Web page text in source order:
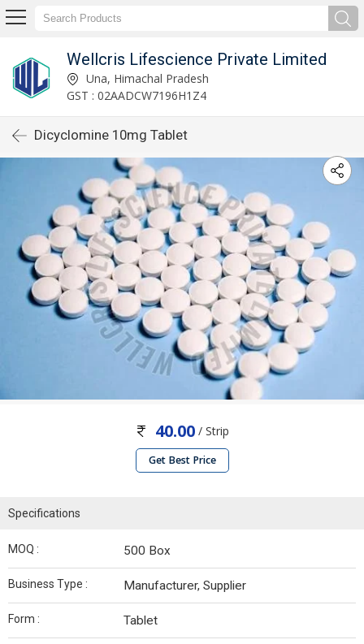
Wellcris Lifescience Private Limited
Una, Himachal Pradesh
GST : 02AADCW7196H1Z4
Dicyclomine 10mg Tablet
40.00/ Strip
Get Best Price
Specifications
MOQ : 500 Box
Business Type : Manufacturer, Supplier
Form : Tablet